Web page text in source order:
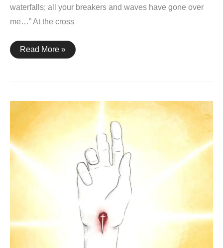
waterfalls; all your breakers and waves have gone over
me…” At the cross
Psalm
42:7
Read More »